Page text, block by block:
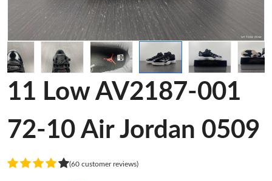
11 Low AV2187-001
72-10 Air Jordan 0509
(60 customer reviews)